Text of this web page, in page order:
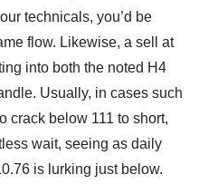
technicals, you’d be
flow. Likewise, a sell at
into both the noted H4
Usually, in cases such
crack below 111 to short,
wait, seeing as daily
is lurking just below.